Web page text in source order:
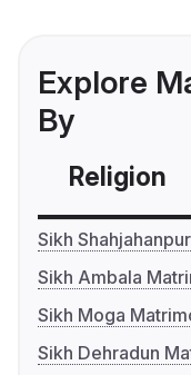
Explore
By
Religion
Sikh
Sikh Ambala
Sikh Moga
Sikh Dehradun